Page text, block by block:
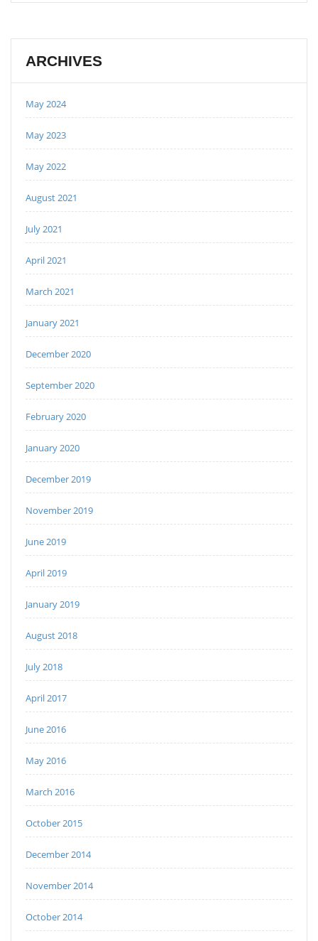
ARCHIVES
May 2024
May 2023
May 2022
August 2021
July 2021
April 2021
March 2021
January 2021
December 2020
September 2020
February 2020
January 2020
December 2019
November 2019
June 2019
April 2019
January 2019
August 2018
July 2018
April 2017
June 2016
May 2016
March 2016
October 2015
December 2014
November 2014
October 2014